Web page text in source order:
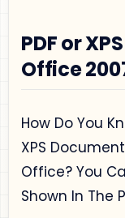
Privacy Policy
Disclaimer
Terms and
Sitemap
PDF or
Office
How Do You
XPS
Office? You
Shown In The